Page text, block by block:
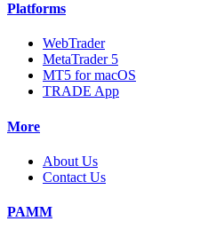
Platforms
WebTrader
MetaTrader 5
MT5 for macOS
TRADE App
More
About Us
Contact Us
PAMM